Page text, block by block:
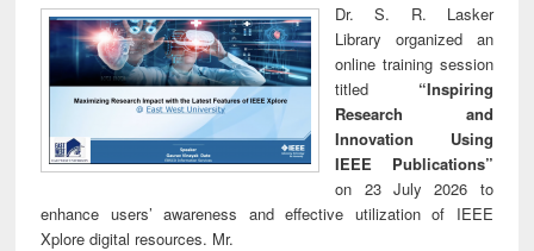
Dr. S. R. Lasker
Library organized an
online training session
titled “Inspiring
Research and
Innovation Using
IEEE Publications”
on 23 July 2026 to
enhance users’ awareness and effective utilization of IEEE
Xplore digital resources. Mr.